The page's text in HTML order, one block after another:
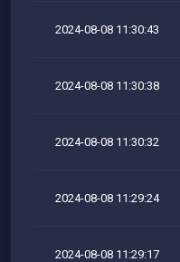
2024-08-08 11:30:43
2024-08-08 11:30:38
2024-08-08 11:30:32
2024-08-08 11:29:24
2024-08-08 11:29:17